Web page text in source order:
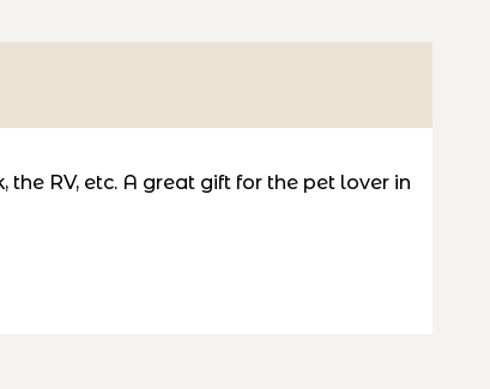
RV, etc. A great gift for the pet lover in